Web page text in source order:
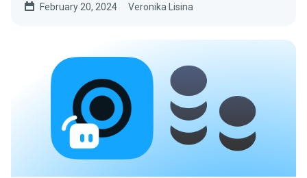
February 20, 2024 Veronika Lisina